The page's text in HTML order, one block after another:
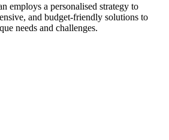
employs a personalised strategy to
and budget-friendly solutions to
needs and challenges.​